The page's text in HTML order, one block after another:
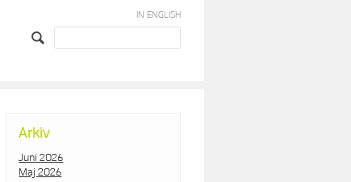
IN ENGLISH
Arkiv
Juni 2026
Maj 2026